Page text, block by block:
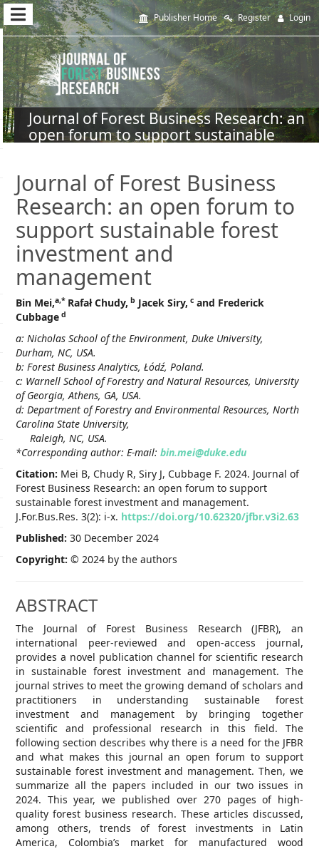
Quick
jump
to
page
content
Main
Content
Sidebar
Publisher Home Register Login
Journal of Forest Business Research: an
open forum to support sustainable
Journal of Forest Business
Research: an open forum to
support sustainable forest
investment and
management
Bin Mei,a,* Rafał Chudy, bJacek Siry, cand Frederick
Cubbaged
a: Nicholas School of the Environment, Duke University,
Durham, NC, USA.
b: Forest Business Analytics, Łódź, Poland.
c: Warnell School of Forestry and Natural Resources, University
of Georgia, Athens, GA, USA.
d: Department of Forestry and Environmental Resources, North
Carolina State University,
Raleigh, NC, USA.
*Corresponding author: E-mail: bin.mei@duke.edu
Citation: Mei B, Chudy R, Siry J, Cubbage F. 2024. Journal of
Forest Business Research: an open forum to support
sustainable forest investment and management.
J.For.Bus.Res. 3(2): i-x. https://doi.org/10.62320/jfbr.v3i2.63
Published: 30 December 2024
Copyright: © 2024 by the authors
ABSTRACT
The Journal of Forest Business Research (JFBR), an
international peer-reviewed and open-access journal,
provides a novel publication channel for scientific research
in sustainable forest investment and management. The
journal strives to meet the growing demand of scholars and
practitioners in understanding sustainable forest
investment and management by bringing together
scientific and professional research in this field. The
following section describes why there is a need for the JFBR
and what makes this journal an open forum to support
sustainable forest investment and management. Then, we
summarize all the papers included in our two issues in
2024. This year, we published over 270 pages of high-
quality forest business research. These articles discussed,
among others, trends of forest investments in Latin
America, Colombia’s market for manufactured wood